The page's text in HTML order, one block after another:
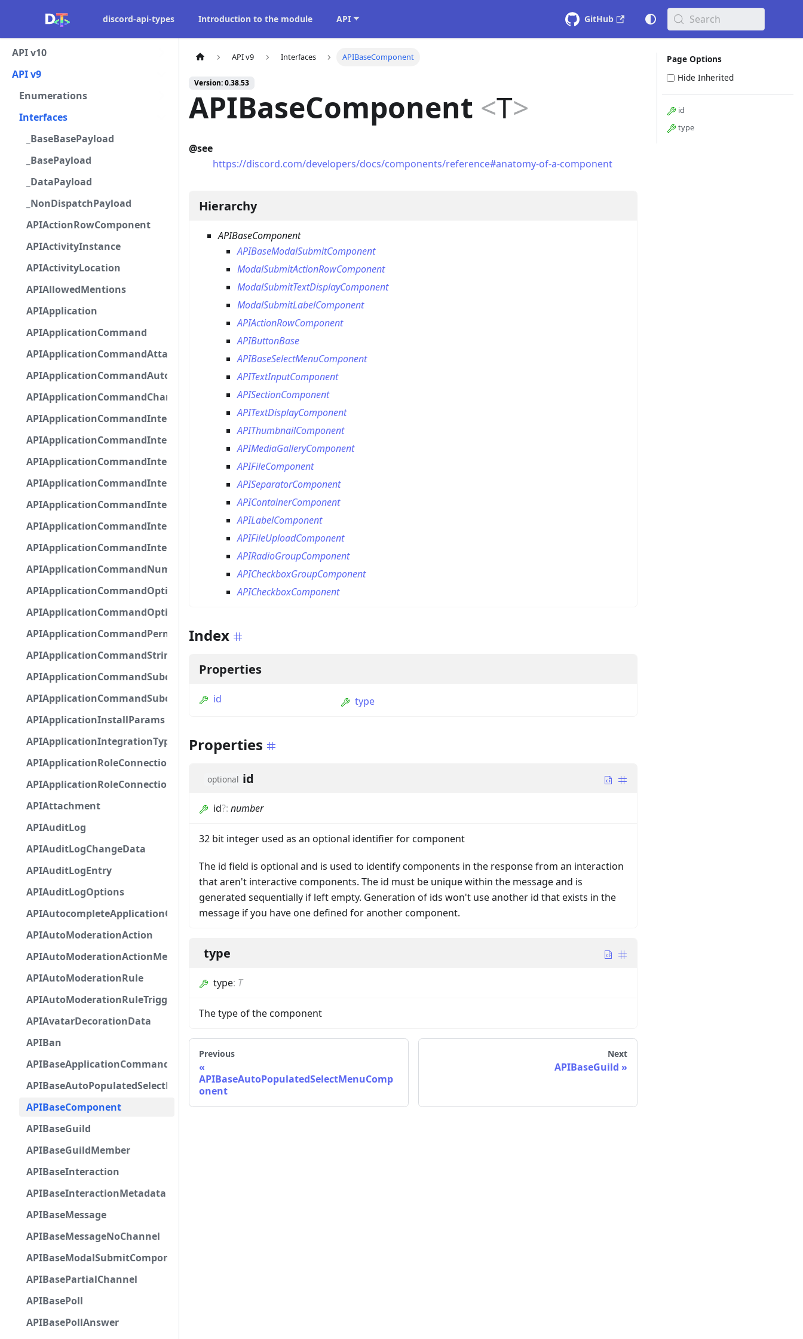
discord-api-types Introduction to the module API GitHub Search
API v10
API v9
Enumerations
Interfaces
_BaseBasePayload
_BasePayload
_DataPayload
_NonDispatchPayload
APIActionRowComponent
APIActivityInstance
APIActivityLocation
APIAllowedMentions
APIApplication
APIApplicationCommand
APIApplicationCommandAttachmentOption
APIApplicationCommandAutocompleteResponse
APIApplicationCommandChannelOption
APIApplicationCommandIntegerOptionBase
APIApplicationCommandInteractionDataIntegerOption
APIApplicationCommandInteractionDataNumberOption
APIApplicationCommandInteractionDataStringOption
APIApplicationCommandInteractionDataSubcommandGroupOption
APIApplicationCommandInteractionDataSubcommandOption
APIApplicationCommandInteractionMetadata
APIApplicationCommandNumberOptionBase
APIApplicationCommandOptionBase
APIApplicationCommandOptionChoice
APIApplicationCommandPermission
APIApplicationCommandStringOptionBase
APIApplicationCommandSubcommandGroupOption
APIApplicationCommandSubcommandOption
APIApplicationInstallParams
APIApplicationIntegrationTypeConfiguration
APIApplicationRoleConnection
APIApplicationRoleConnectionMetadata
APIAttachment
APIAuditLog
APIAuditLogChangeData
APIAuditLogEntry
APIAuditLogOptions
APIAutocompleteApplicationCommandInteractionData
APIAutoModerationAction
APIAutoModerationActionMetadata
APIAutoModerationRule
APIAutoModerationRuleTriggerMetadata
APIAvatarDecorationData
APIBan
APIBaseApplicationCommandInteractionData
APIBaseAutoPopulatedSelectMenuComponent
APIBaseComponent
APIBaseGuild
APIBaseGuildMember
APIBaseInteraction
APIBaseInteractionMetadata
APIBaseMessage
APIBaseMessageNoChannel
APIBaseModalSubmitComponent
APIBasePartialChannel
APIBasePoll
APIBasePollAnswer
API v9 Interfaces APIBaseComponent
Version: 0.38.53
APIBaseComponent <T>
@see
https://discord.com/developers/docs/components/reference#anatomy-of-a-component
Hierarchy
APIBaseComponent
APIBaseModalSubmitComponent
ModalSubmitActionRowComponent
ModalSubmitTextDisplayComponent
ModalSubmitLabelComponent
APIActionRowComponent
APIButtonBase
APIBaseSelectMenuComponent
APITextInputComponent
APISectionComponent
APITextDisplayComponent
APIThumbnailComponent
APIMediaGalleryComponent
APIFileComponent
APISeparatorComponent
APIContainerComponent
APILabelComponent
APIFileUploadComponent
APIRadioGroupComponent
APICheckboxGroupComponent
APICheckboxComponent
Index
Properties
id type
Properties
optional id
id?: number
32 bit integer used as an optional identifier for component
The id field is optional and is used to identify components in the response from an interaction
that aren't interactive components. The id must be unique within the message and is
generated sequentially if left empty. Generation of ids won't use another id that exists in the
message if you have one defined for another component.
type
type: T
The type of the component
Previous
APIBaseAutoPopulatedSelectMenuComp
onent
Next
APIBaseGuild
Page Options
Hide Inherited
id
type